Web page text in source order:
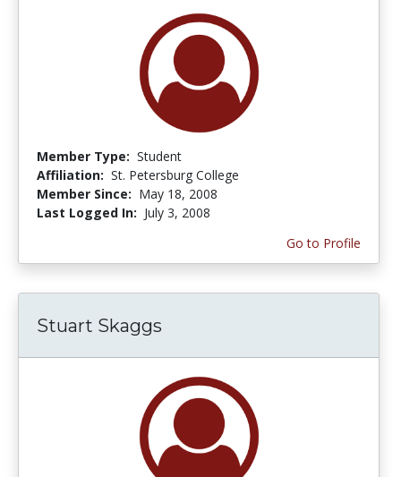
Member Type: Student
Affiliation: St. Petersburg College
Member Since: May 18, 2008
Last Logged In: July 3, 2008
Go to Profile
Stuart Skaggs